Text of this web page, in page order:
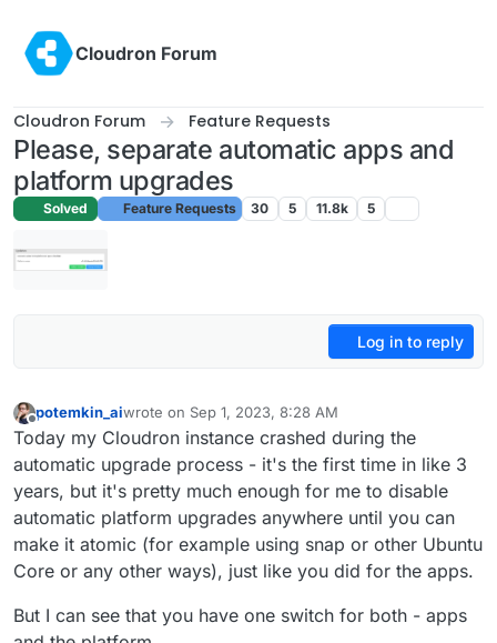
Cloudron Forum
Cloudron Forum Feature Requests
Please, separate automatic apps and
platform upgrades
Solved Feature Requests 30 5 11.8k 5
Log in to reply
Offline
potemkin_aiwrote on Sep 1, 2023, 8:28 AM
last edited by
Today my Cloudron instance crashed during the
automatic upgrade process - it's the first time in like 3
years, but it's pretty much enough for me to disable
automatic platform upgrades anywhere until you can
make it atomic (for example using snap or other Ubuntu
Core or any other ways), just like you did for the apps.
But I can see that you have one switch for both - apps